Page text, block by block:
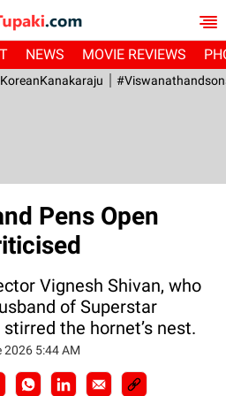
NEWS MOVIE REVIEWS
Pens Open
Vignesh Shivan, who
of Superstar
the hornet’s nest.
2026 5:44 AM